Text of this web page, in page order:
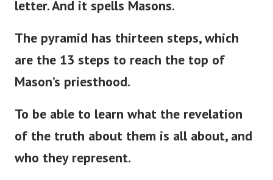
letter. And it spells Masons.
The pyramid has thirteen steps, which
are the 13 steps to reach the top of
Mason’s priesthood.
To be able to learn what the revelation
of the truth about them is all about, and
who they represent.